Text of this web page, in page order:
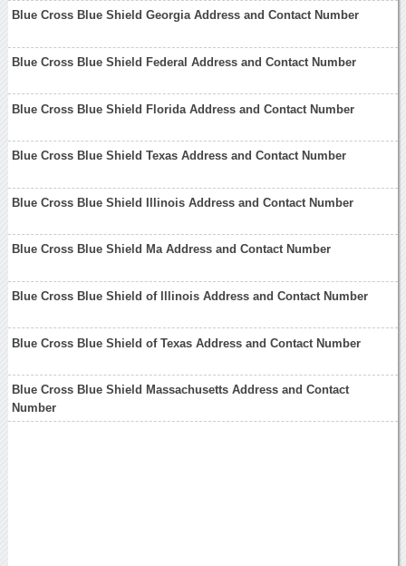
Blue Cross Blue Shield Georgia Address and Contact Number
Blue Cross Blue Shield Federal Address and Contact Number
Blue Cross Blue Shield Florida Address and Contact Number
Blue Cross Blue Shield Texas Address and Contact Number
Blue Cross Blue Shield Illinois Address and Contact Number
Blue Cross Blue Shield Ma Address and Contact Number
Blue Cross Blue Shield of Illinois Address and Contact Number
Blue Cross Blue Shield of Texas Address and Contact Number
Blue Cross Blue Shield Massachusetts Address and Contact
Number